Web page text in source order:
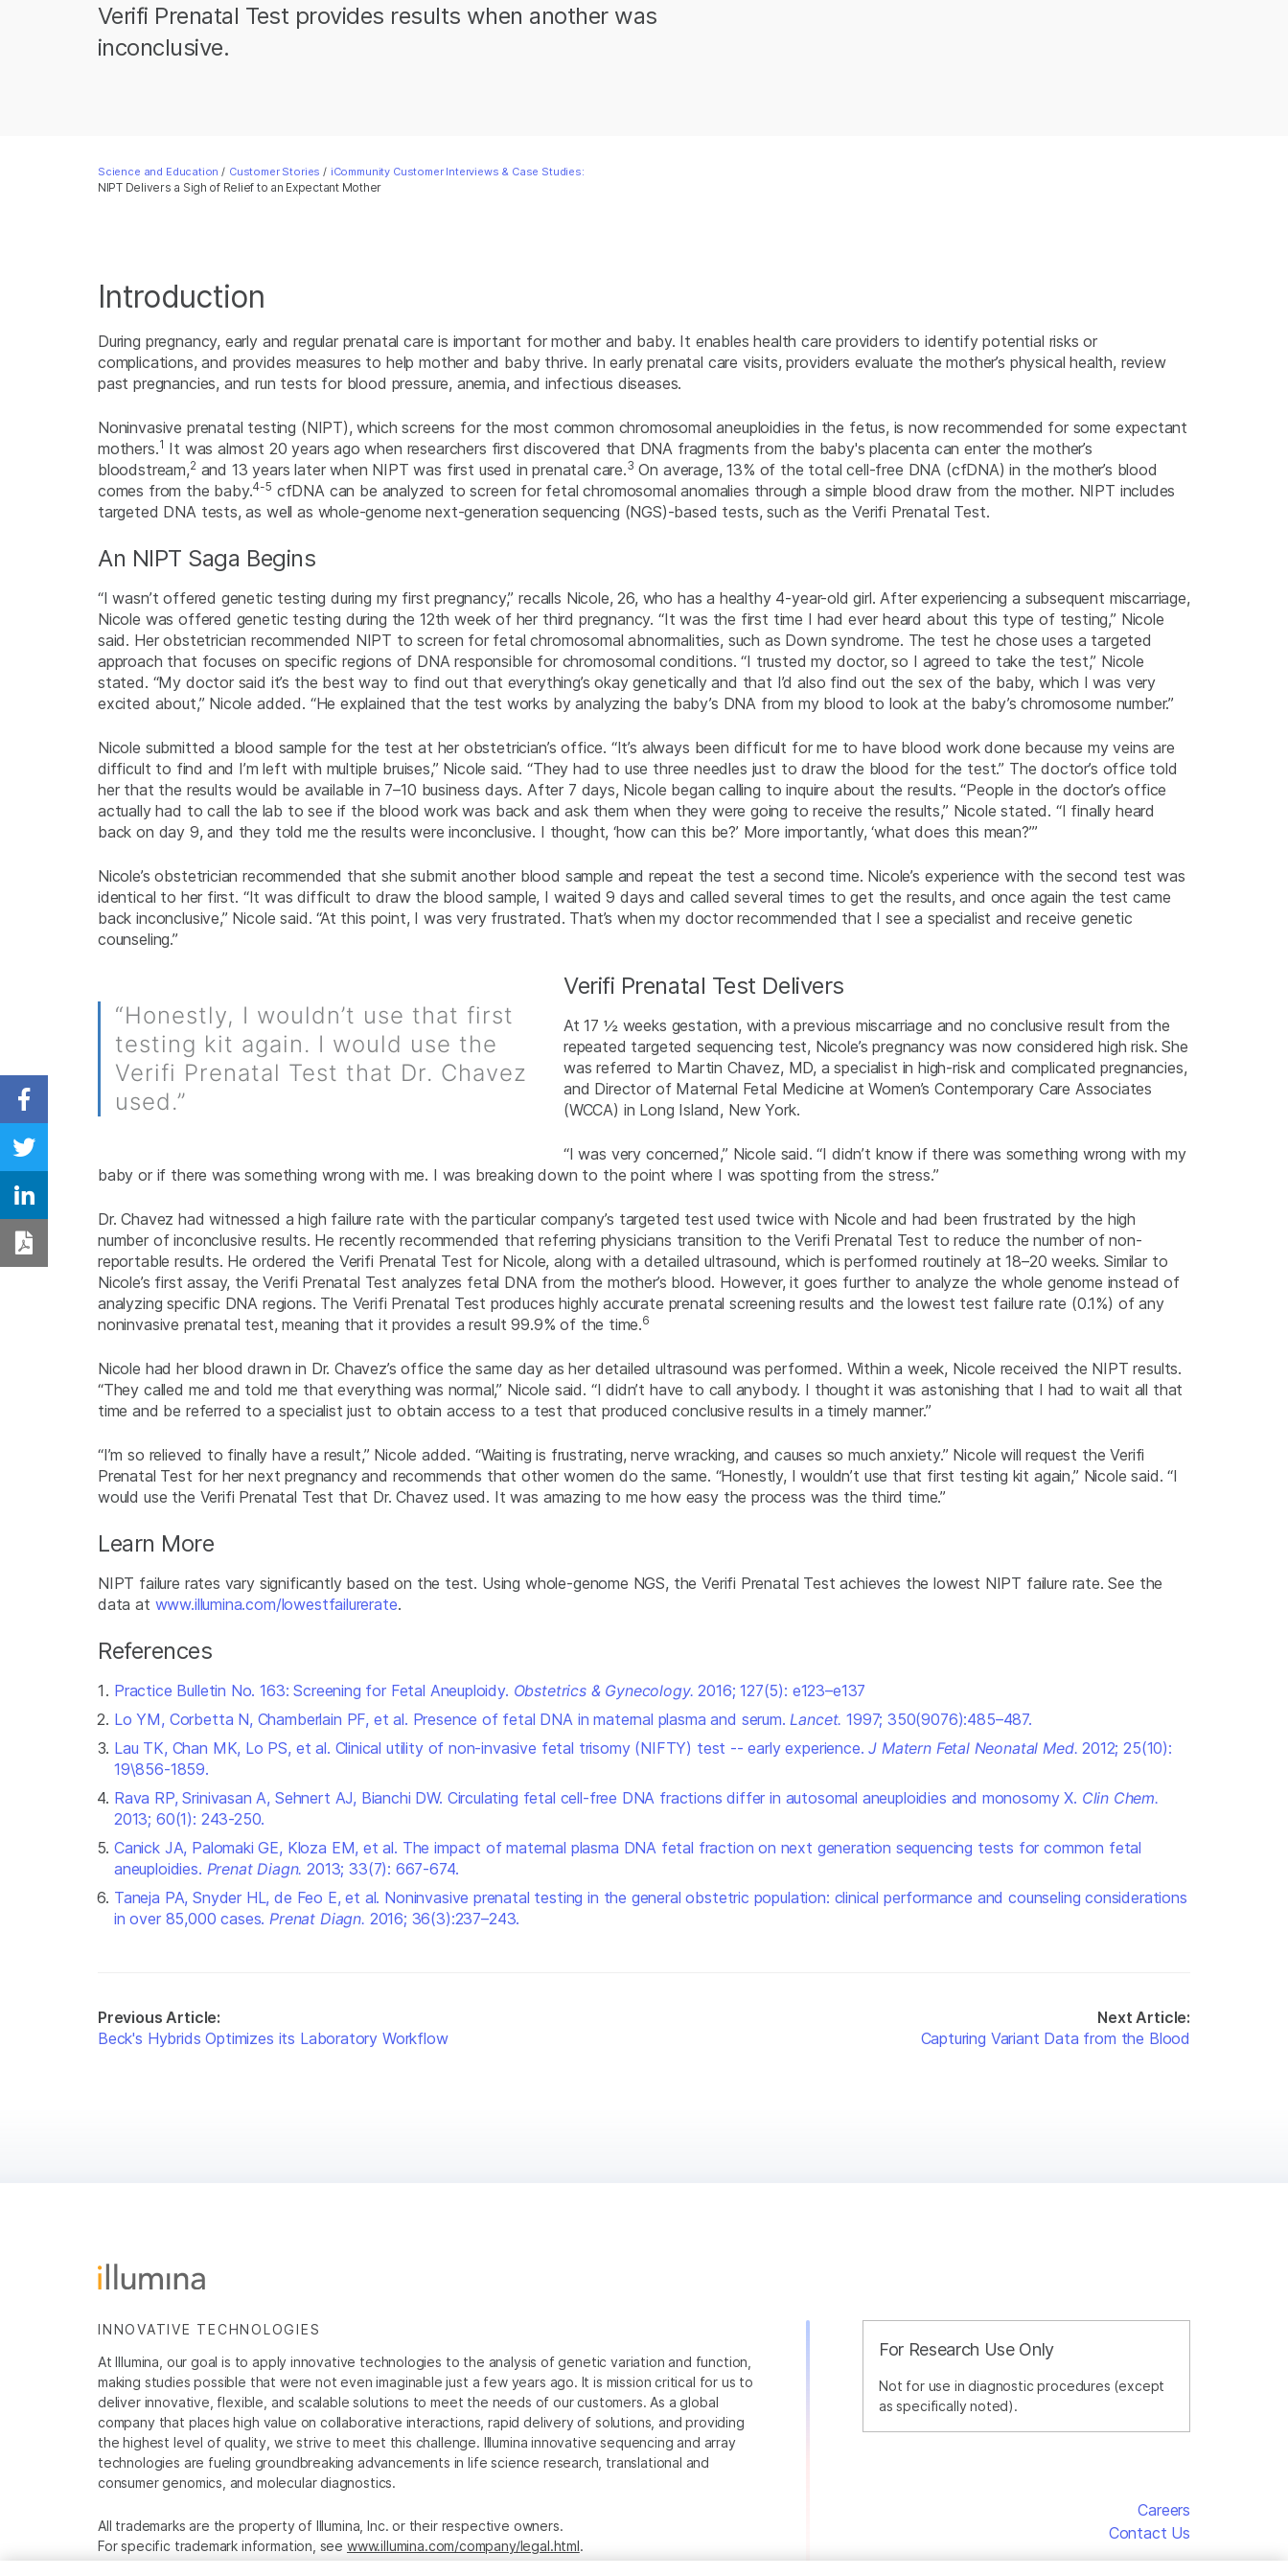
Verifi Prenatal Test provides results when another was
inconclusive.
Science and Education / Customer Stories / iCommunity Customer Interviews & Case Studies:
NIPT Delivers a Sigh of Relief to an Expectant Mother
Share on Facebook
Share on Twitter
Share on Linkedin
Download PDF
Introduction
During pregnancy, early and regular prenatal care is important for mother and baby. It enables health care providers to identify potential risks or
complications, and provides measures to help mother and baby thrive. In early prenatal care visits, providers evaluate the mother’s physical health, review
past pregnancies, and run tests for blood pressure, anemia, and infectious diseases.
Noninvasive prenatal testing (NIPT), which screens for the most common chromosomal aneuploidies in the fetus, is now recommended for some expectant
mothers.1 It was almost 20 years ago when researchers first discovered that DNA fragments from the baby's placenta can enter the mother’s
bloodstream,2and 13 years later when NIPT was first used in prenatal care.3 On average, 13% of the total cell-free DNA (cfDNA) in the mother’s blood
comes from the baby.4-5 cfDNA can be analyzed to screen for fetal chromosomal anomalies through a simple blood draw from the mother. NIPT includes
targeted DNA tests, as well as whole-genome next-generation sequencing (NGS)-based tests, such as the Verifi Prenatal Test.
An NIPT Saga Begins
“I wasn’t offered genetic testing during my first pregnancy,” recalls Nicole, 26, who has a healthy 4-year-old girl. After experiencing a subsequent miscarriage,
Nicole was offered genetic testing during the 12th week of her third pregnancy. “It was the first time I had ever heard about this type of testing,” Nicole
said. Her obstetrician recommended NIPT to screen for fetal chromosomal abnormalities, such as Down syndrome. The test he chose uses a targeted
approach that focuses on specific regions of DNA responsible for chromosomal conditions. “I trusted my doctor, so I agreed to take the test,” Nicole
stated. “My doctor said it’s the best way to find out that everything’s okay genetically and that I’d also find out the sex of the baby, which I was very
excited about,” Nicole added. “He explained that the test works by analyzing the baby’s DNA from my blood to look at the baby’s chromosome number.”
Nicole submitted a blood sample for the test at her obstetrician’s office. “It’s always been difficult for me to have blood work done because my veins are
difficult to find and I’m left with multiple bruises,” Nicole said. “They had to use three needles just to draw the blood for the test.” The doctor’s office told
her that the results would be available in 7–10 business days. After 7 days, Nicole began calling to inquire about the results. “People in the doctor’s office
actually had to call the lab to see if the blood work was back and ask them when they were going to receive the results,” Nicole stated. “I finally heard
back on day 9, and they told me the results were inconclusive. I thought, ‘how can this be?’ More importantly, ‘what does this mean?’”
Nicole’s obstetrician recommended that she submit another blood sample and repeat the test a second time. Nicole’s experience with the second test was
identical to her first. “It was difficult to draw the blood sample, I waited 9 days and called several times to get the results, and once again the test came
back inconclusive,” Nicole said. “At this point, I was very frustrated. That’s when my doctor recommended that I see a specialist and receive genetic
counseling.”
“Honestly, I wouldn’t use that first
testing kit again. I would use the
Verifi Prenatal Test that Dr. Chavez
used.”
Verifi Prenatal Test Delivers
At 17 ½ weeks gestation, with a previous miscarriage and no conclusive result from the
repeated targeted sequencing test, Nicole’s pregnancy was now considered high risk. She
was referred to Martin Chavez, MD, a specialist in high-risk and complicated pregnancies,
and Director of Maternal Fetal Medicine at Women’s Contemporary Care Associates
(WCCA) in Long Island, New York.
“I was very concerned,” Nicole said. “I didn’t know if there was something wrong with my
baby or if there was something wrong with me. I was breaking down to the point where I was spotting from the stress.”
Dr. Chavez had witnessed a high failure rate with the particular company’s targeted test used twice with Nicole and had been frustrated by the high
number of inconclusive results. He recently recommended that referring physicians transition to the Verifi Prenatal Test to reduce the number of non-
reportable results. He ordered the Verifi Prenatal Test for Nicole, along with a detailed ultrasound, which is performed routinely at 18–20 weeks. Similar to
Nicole’s first assay, the Verifi Prenatal Test analyzes fetal DNA from the mother’s blood. However, it goes further to analyze the whole genome instead of
analyzing specific DNA regions. The Verifi Prenatal Test produces highly accurate prenatal screening results and the lowest test failure rate (0.1%) of any
noninvasive prenatal test, meaning that it provides a result 99.9% of the time.6
Nicole had her blood drawn in Dr. Chavez’s office the same day as her detailed ultrasound was performed. Within a week, Nicole received the NIPT results.
“They called me and told me that everything was normal,” Nicole said. “I didn’t have to call anybody. I thought it was astonishing that I had to wait all that
time and be referred to a specialist just to obtain access to a test that produced conclusive results in a timely manner.”
“I’m so relieved to finally have a result,” Nicole added. “Waiting is frustrating, nerve wracking, and causes so much anxiety.” Nicole will request the Verifi
Prenatal Test for her next pregnancy and recommends that other women do the same. “Honestly, I wouldn’t use that first testing kit again,” Nicole said. “I
would use the Verifi Prenatal Test that Dr. Chavez used. It was amazing to me how easy the process was the third time.”
Learn More
NIPT failure rates vary significantly based on the test. Using whole-genome NGS, the Verifi Prenatal Test achieves the lowest NIPT failure rate. See the
data at www.illumina.com/lowestfailurerate.
References
Practice Bulletin No. 163: Screening for Fetal Aneuploidy. Obstetrics & Gynecology. 2016; 127(5): e123–e137
Lo YM, Corbetta N, Chamberlain PF, et al. Presence of fetal DNA in maternal plasma and serum. Lancet. 1997; 350(9076):485–487.
Lau TK, Chan MK, Lo PS, et al. Clinical utility of non-invasive fetal trisomy (NIFTY) test -- early experience.J Matern Fetal Neonatal Med. 2012; 25(10):
19\856-1859.
Rava RP, Srinivasan A, Sehnert AJ, Bianchi DW. Circulating fetal cell-free DNA fractions differ in autosomal aneuploidies and monosomy X. Clin Chem.
2013; 60(1): 243-250.
Canick JA, Palomaki GE, Kloza EM, et al. The impact of maternal plasma DNA fetal fraction on next generation sequencing tests for common fetal
aneuploidies. Prenat Diagn. 2013; 33(7): 667-674.
Taneja PA, Snyder HL, de Feo E, et al. Noninvasive prenatal testing in the general obstetric population: clinical performance and counseling considerations
in over 85,000 cases.Prenat Diagn. 2016; 36(3):237–243.
Previous Article:
Beck's Hybrids Optimizes its Laboratory Workflow
Next Article:
Capturing Variant Data from the Blood
For Research Use Only
Not for use in diagnostic procedures (except
as specifically noted).
INNOVATIVE TECHNOLOGIES
At Illumina, our goal is to apply innovative technologies to the analysis of genetic variation and function,
making studies possible that were not even imaginable just a few years ago. It is mission critical for us to
deliver innovative, flexible, and scalable solutions to meet the needs of our customers. As a global
company that places high value on collaborative interactions, rapid delivery of solutions, and providing
the highest level of quality, we strive to meet this challenge. Illumina innovative sequencing and array
technologies are fueling groundbreaking advancements in life science research, translational and
consumer genomics, and molecular diagnostics.
All trademarks are the property of Illumina, Inc. or their respective owners.
For specific trademark information, see www.illumina.com/company/legal.html.
Careers
Contact Us